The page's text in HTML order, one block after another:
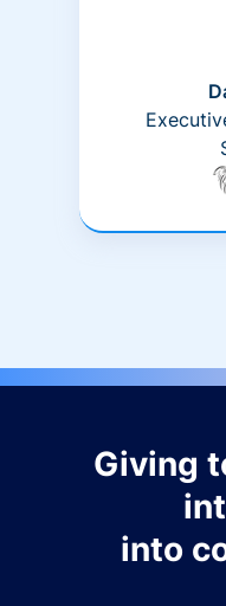
Giving
into